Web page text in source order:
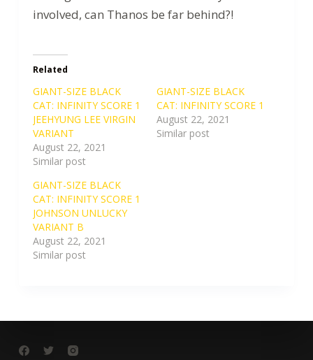
involved, can Thanos be far behind?!
Related
GIANT-SIZE BLACK
CAT: INFINITY SCORE 1
JEEHYUNG LEE VIRGIN
VARIANT
August 22, 2021
Similar post
GIANT-SIZE BLACK
CAT: INFINITY SCORE 1
August 22, 2021
Similar post
GIANT-SIZE BLACK
CAT: INFINITY SCORE 1
JOHNSON UNLUCKY
VARIANT B
August 22, 2021
Similar post